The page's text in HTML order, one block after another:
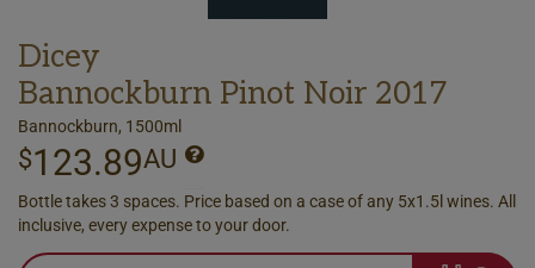
Dicey
Bannockburn Pinot Noir 2017
Bannockburn, 1500ml
$123.89AU
Bottle takes 3 spaces. Price based on a case of any 5x1.5l wines. All
inclusive, every expense to your door.